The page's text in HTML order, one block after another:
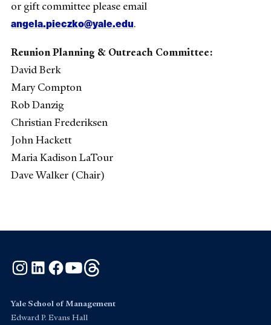
or gift committee please email
angela.pieczko@yale.edu.
Reunion Planning & Outreach Committee:
David Berk
Mary Compton
Rob Danzig
Christian Frederiksen
John Hackett
Maria Kadison LaTour
Dave Walker (Chair)
Instagram
LinkedInFacebook
YouTube
Yale School of Management
Edward P. Evans Hall